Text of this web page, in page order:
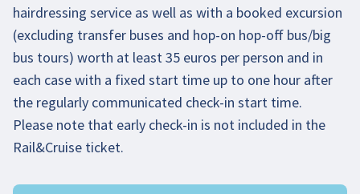
hairdressing service as well as with a booked excursion
(excluding transfer buses and hop-on hop-off bus/big
bus tours) worth at least 35 euros per person and in
each case with a fixed start time up to one hour after
the regularly communicated check-in start time.
Please note that early check-in is not included in the
Rail&Cruise ticket.